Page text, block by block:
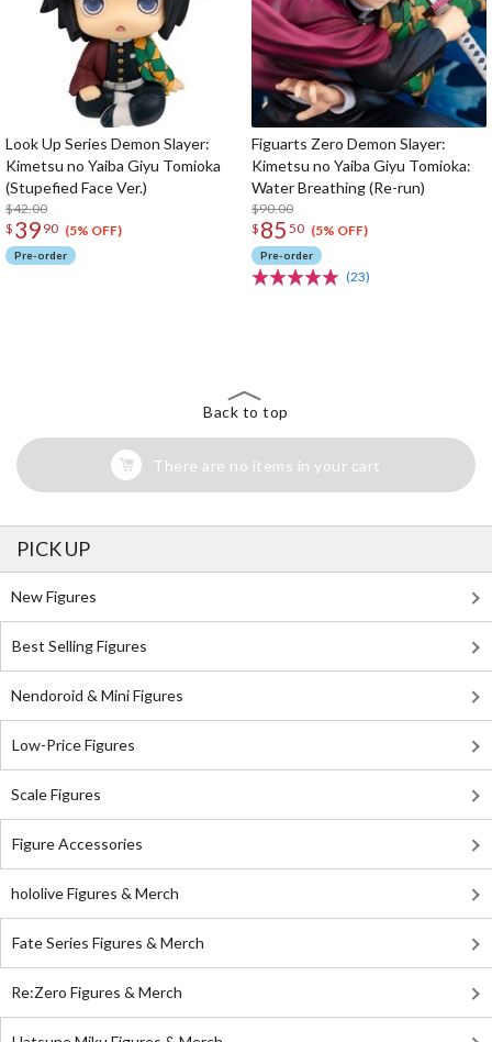
Look Up Series Demon Slayer:
Kimetsu no Yaiba Giyu Tomioka
(Stupefied Face Ver.)
$42.00
$ 39 90 (5% OFF)
Pre-order
Figuarts Zero Demon Slayer:
Kimetsu no Yaiba Giyu Tomioka:
Water Breathing (Re-run)
$90.00
$ 85 50 (5% OFF)
Pre-order
(23)
Back to top
There are no items in your cart
PICK UP
New Figures
Best Selling Figures
Nendoroid & Mini Figures
Low-Price Figures
Scale Figures
Figure Accessories
hololive Figures & Merch
Fate Series Figures & Merch
Re:Zero Figures & Merch